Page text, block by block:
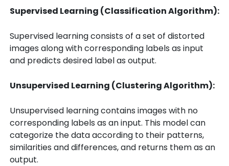
Supervised Learning (Classification Algorithm):
Supervised learning consists of a set of distorted
images along with corresponding labels as input
and predicts desired label as output.
Unsupervised Learning (ClusteringAlgorithm):
Unsupervised learning contains images with no
corresponding labels as an input. This model can
categorize the data according to their patterns,
similarities and differences, and returns them as an
output.